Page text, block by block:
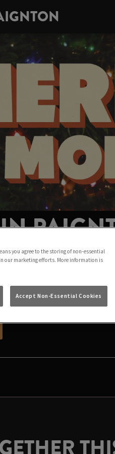
for Christmas events
company and a warm
place to celebrate this
you agree to the storing of non-essential
our marketing efforts. More information is
Accept Non-Essential Cookies